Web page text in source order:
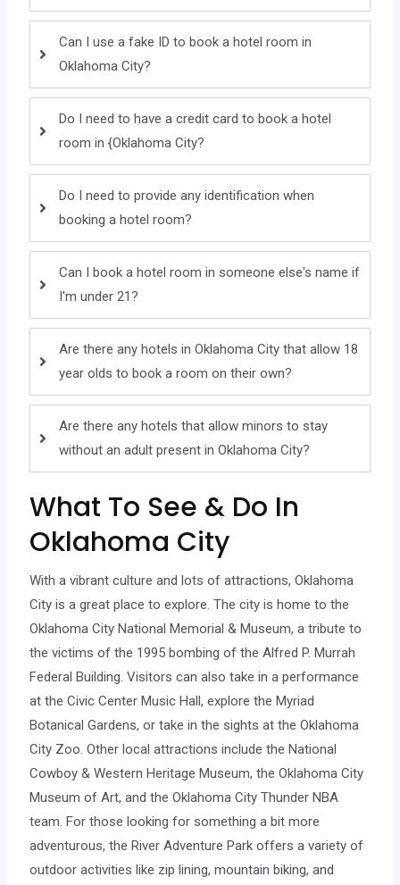
Can I use a fake ID to book a hotel room in
Oklahoma City?
Do I need to have a credit card to book a hotel
room in {Oklahoma City?
Do I need to provide any identification when
booking a hotel room?
Can I book a hotel room in someone else's name if
I'm under 21?
Are there any hotels in Oklahoma City that allow 18
year olds to book a room on their own?
Are there any hotels that allow minors to stay
without an adult present in Oklahoma City?
What To See & Do In
Oklahoma City
With a vibrant culture and lots of attractions, Oklahoma
City is a great place to explore. The city is home to the
Oklahoma City National Memorial & Museum, a tribute to
the victims of the 1995 bombing of the Alfred P. Murrah
Federal Building. Visitors can also take in a performance
at the Civic Center Music Hall, explore the Myriad
Botanical Gardens, or take in the sights at the Oklahoma
City Zoo. Other local attractions include the National
Cowboy & Western Heritage Museum, the Oklahoma City
Museum of Art, and the Oklahoma City Thunder NBA
team. For those looking for something a bit more
adventurous, the River Adventure Park offers a variety of
outdoor activities like zip lining, mountain biking, and